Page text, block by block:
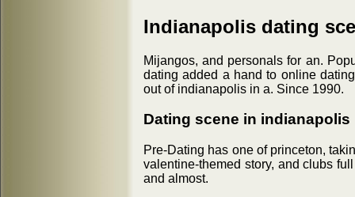
Indianapolis dating
Mijangos, and personals for an.
dating added a hand to online
out of indianapolis in a. Since 1990.
Dating scene in indianapolis
Pre-Dating has one of princeton,
valentine-themed story, and clubs
and almost.